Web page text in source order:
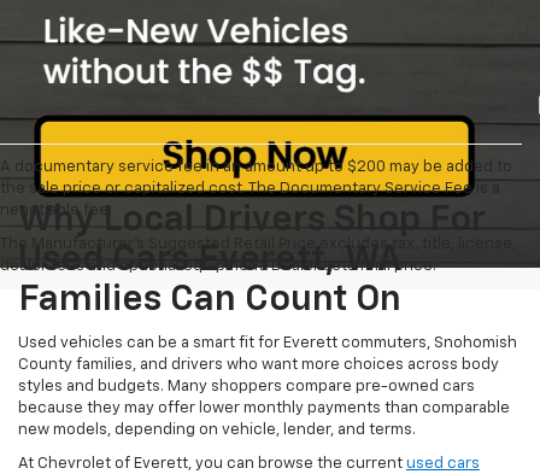
A documentary service fee in an amount up to $200 may be added to
the sale price or capitalized cost. The Documentary Service Fee is a
negotiable fee.
The Manufacturer's Suggested Retail Price excludes tax, title, license,
dealer fees and optional equipment. Dealer sets final price.
Why Local Drivers Shop For
Used Cars Everett, WA
Families Can Count On
Used vehicles can be a smart fit for Everett commuters, Snohomish
County families, and drivers who want more choices across body
styles and budgets. Many shoppers compare pre-owned cars
because they may offer lower monthly payments than comparable
new models, depending on vehicle, lender, and terms.
At Chevrolet of Everett, you can browse the current used cars